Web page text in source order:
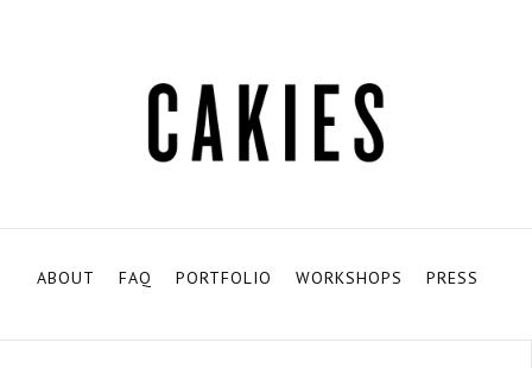
ABOUT FAQ PORTFOLIO WORKSHOPS PRESS